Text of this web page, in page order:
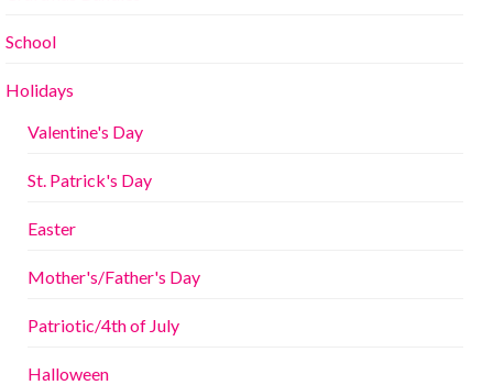
School
Holidays
Valentine's Day
St. Patrick's Day
Easter
Mother's/Father's Day
Patriotic/4th of July
Halloween